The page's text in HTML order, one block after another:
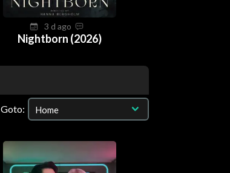
3 d ago
Nightborn (2026)
Goto: